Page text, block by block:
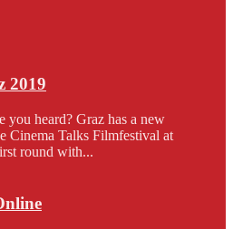
2019
you heard? Graz has a new
Cinema Talks Filmfestival at
round with...